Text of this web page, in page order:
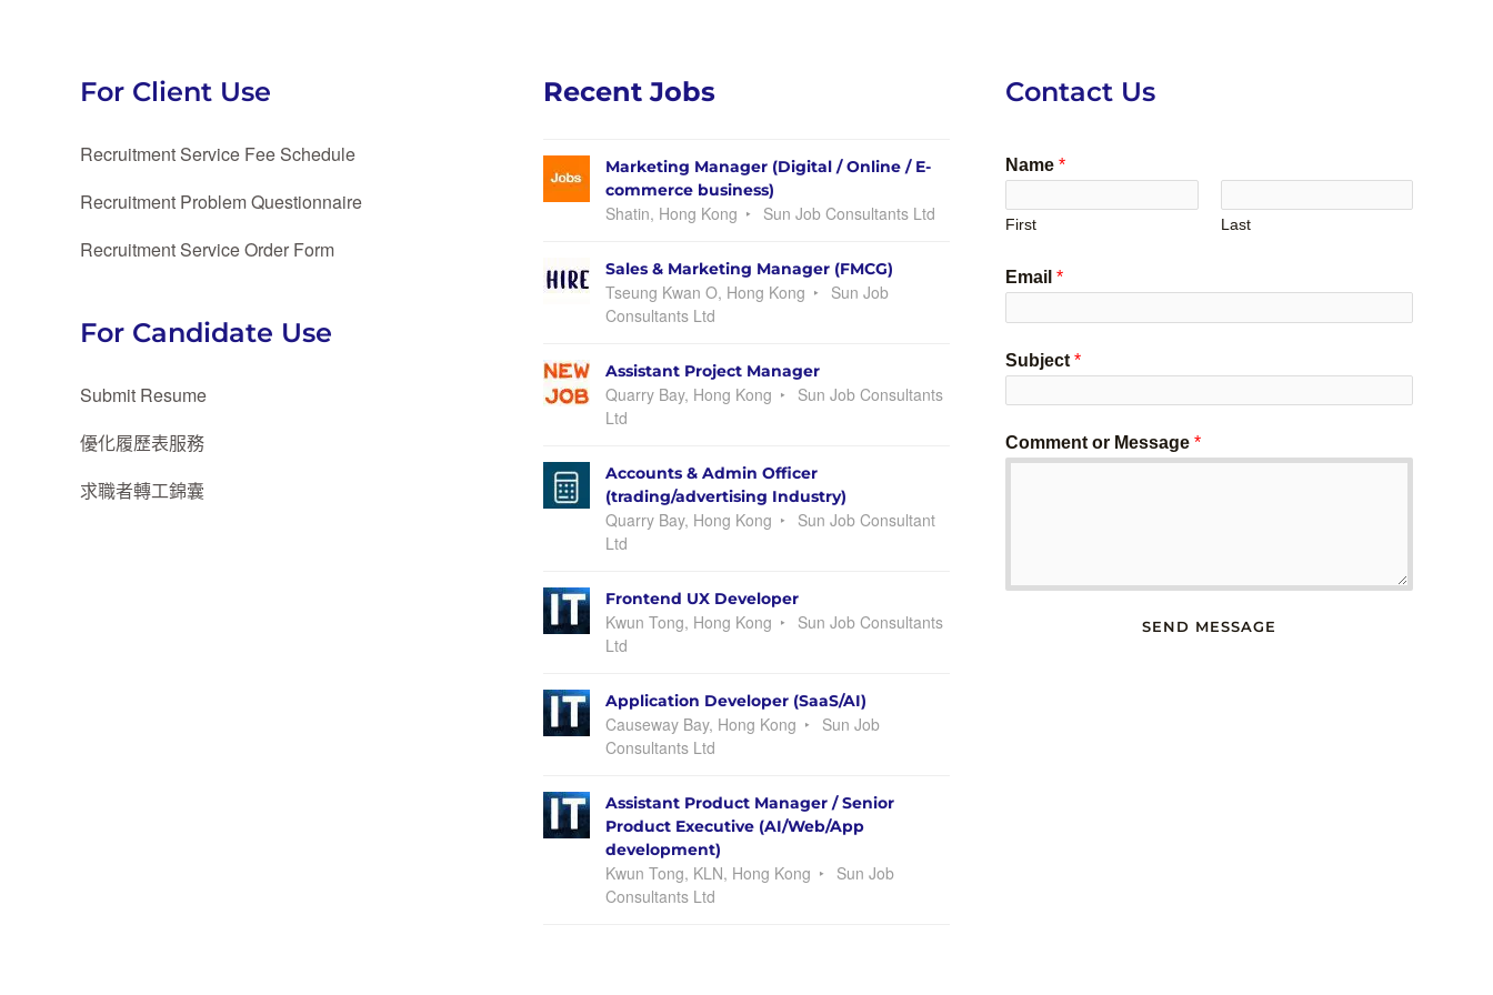
For Client Use
Recruitment Service Fee Schedule
Recruitment Problem Questionnaire
Recruitment Service Order Form
For Candidate Use
Submit Resume
優化履歷表服務
求職者轉工錦囊
Recent Jobs
Marketing Manager (Digital / Online / E-
commerce business)
Shatin, Hong Kong Sun Job Consultants Ltd
Sales & Marketing Manager (FMCG)
Tseung Kwan O, Hong Kong
Sun Job
Consultants Ltd
Assistant Project Manager
Quarry Bay, Hong Kong
Sun Job Consultants
Ltd
Accounts & Admin Officer
(trading/advertising Industry)
Quarry Bay, Hong Kong
Sun Job Consultant
Ltd
Frontend UX Developer
Kwun Tong, Hong Kong
Sun Job Consultants
Ltd
Application Developer (SaaS/AI)
Causeway Bay, Hong Kong
Sun Job
Consultants Ltd
Assistant Product Manager / Senior
Product Executive (AI/Web/App
development)
Kwun Tong, KLN, Hong Kong
Sun Job
Consultants Ltd
Contact Us
Name*
First Last
Email*
Subject*
Comment or Message*
SEND MESSAGE